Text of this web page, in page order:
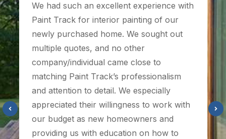
We had such an excellent experience with
Paint Track for interior painting of our
newly purchased home. We sought out
multiple quotes, and no other
company/individual came close to
matching Paint Track’s professionalism
and attention to detail. We especially
appreciated their willingness to work with
our budget as new homeowners and
providing us with education on how to